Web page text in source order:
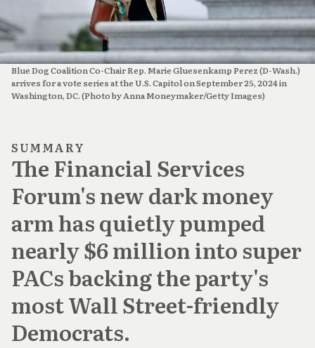
Blue Dog Coalition Co-Chair Rep. Marie Gluesenkamp Perez (D-Wash.)
arrives for a vote series at the U.S. Capitol on September 25, 2024 in
Washington, DC. (Photo by Anna Moneymaker/Getty Images)
SUMMARY
The Financial Services
Forum's new dark money
arm has quietly pumped
nearly $6 million into super
PACs backing the party's
most Wall Street-friendly
Democrats.